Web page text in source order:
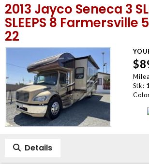
2013 Jayco Seneca 3
SLEEPS 8 Farmersville
22
Stk:
Details